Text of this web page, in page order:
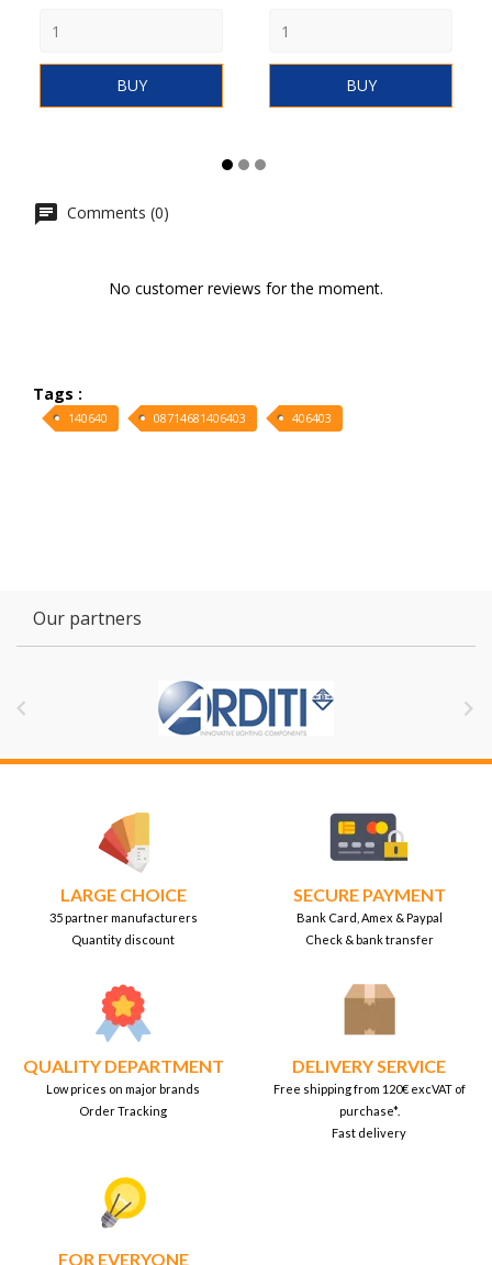
BUY BUY
Comments (0)
No customer reviews for the moment.
Tags :
140640 08714681406403 406403
Our partners
 
LARGE CHOICE
35 partner manufacturers
Quantity discount
SECURE PAYMENT
Bank Card, Amex & Paypal
Check & bank transfer
QUALITY DEPARTMENT
Low prices on major brands
Order Tracking
DELIVERY SERVICE
Free shipping from 120€ excVAT of
purchase*.
Fast delivery
FOR EVERYONE